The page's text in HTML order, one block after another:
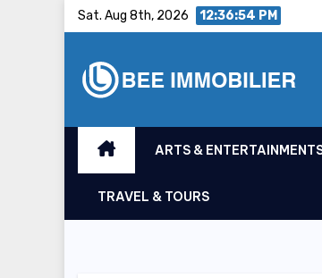
Sat. Aug 8th, 2026 12:36:55 PM
ARTS &
TRAVEL & TOURS